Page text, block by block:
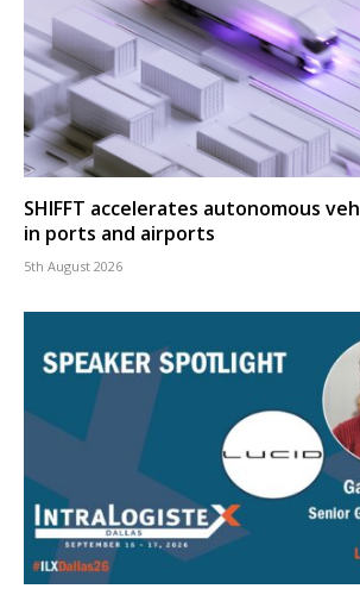
SHIFFT accelerates autonomous
in ports and airports
5th August 2026